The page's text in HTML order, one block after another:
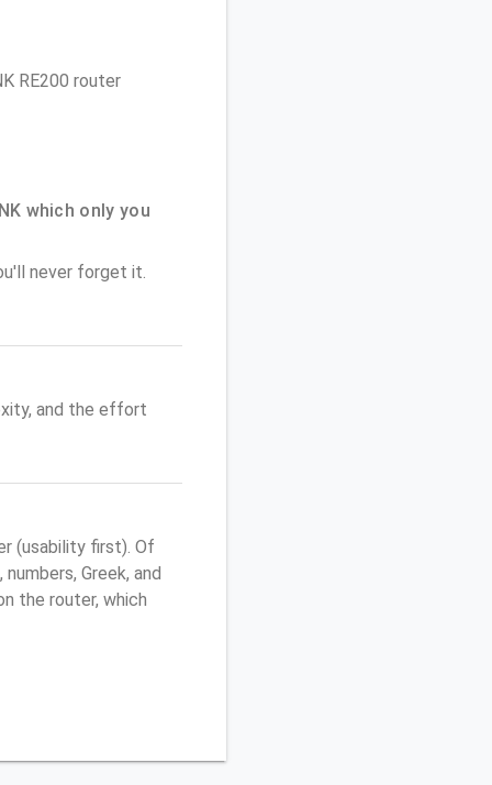
RE200 router
which only you
never forget it.
and the effort
(usability first). Of
Greek, and
the router, which